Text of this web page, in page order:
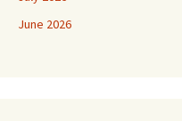
June 2026